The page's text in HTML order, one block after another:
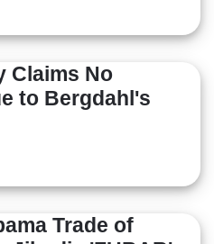
Claims No
to Bergdahl's
Trade of